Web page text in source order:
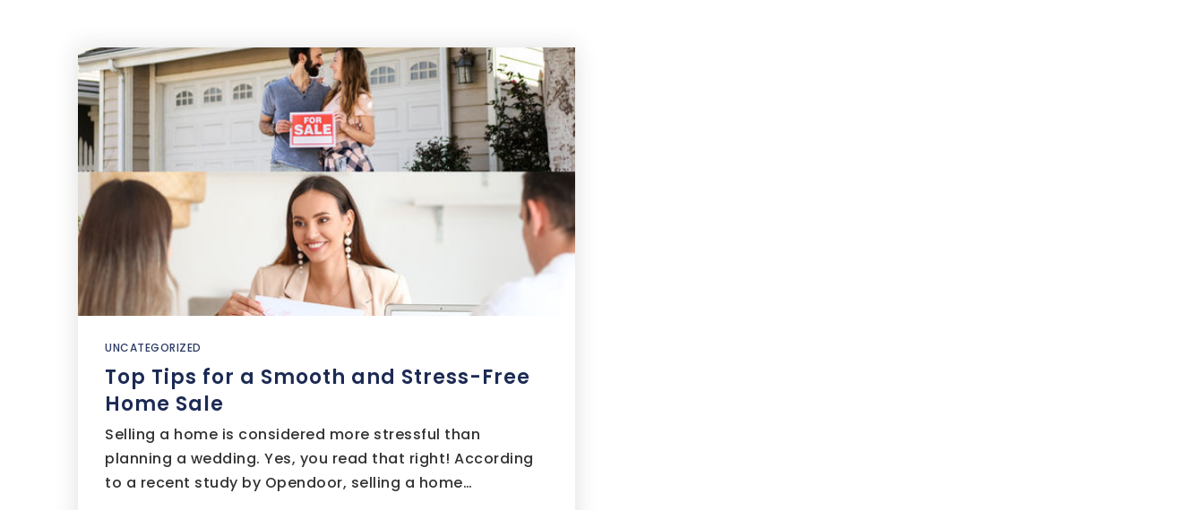
UNCATEGORIZED
Top Tips for a Smooth and Stress-Free
Home Sale
Selling a home is considered more stressful than
planning a wedding. Yes, you read that right! According
to a recent study by Opendoor, selling a home…